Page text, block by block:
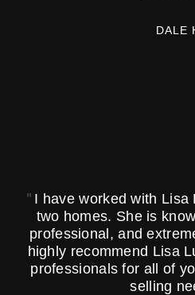
DALE
" I have worked with Lisa
two homes. She is
professional, and
highly recommend Lisa
professionals for all of
selling